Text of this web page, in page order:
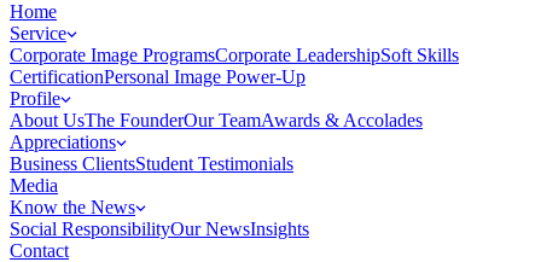
Home
Service
Corporate Image ProgramsCorporate LeadershipSoft Skills
CertificationPersonal Image Power-Up
Profile
About UsThe FounderOur TeamAwards & Accolades
Appreciations
Business ClientsStudent Testimonials
Media
Know the News
Social ResponsibilityOur NewsInsights
Contact